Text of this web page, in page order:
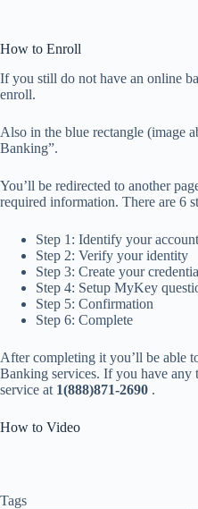
How to Enroll
If you still do not have an online
enroll.
Also in the blue rectangle (image
Banking”.
You’ll be redirected to another
required information. There are 6
Step 1: Identify your account
Step 2: Verify your identity
Step 3: Create your
Step 4: Setup MyKey
Step 5: Confirmation
Step 6: Complete
After completing it you’ll be able
Banking services. If you have any
service at 1(888)871-2690 .
How to Video
Tags